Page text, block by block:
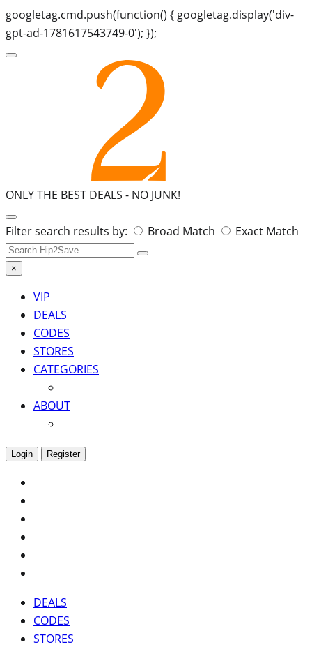
googletag.cmd.push(function() { googletag.display('div-
gpt-ad-1781617543749-0'); });
ONLY THE BEST DEALS - NO JUNK!
Search
for:
Filter search results by: Broad Match Exact Match
×
VIP
DEALS
CODES
STORES
CATEGORIES
ABOUT
Login Register
DEALS
CODES
STORES